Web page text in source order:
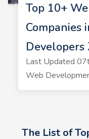
Top 10+
Companies
Last Updated
Web
The List of